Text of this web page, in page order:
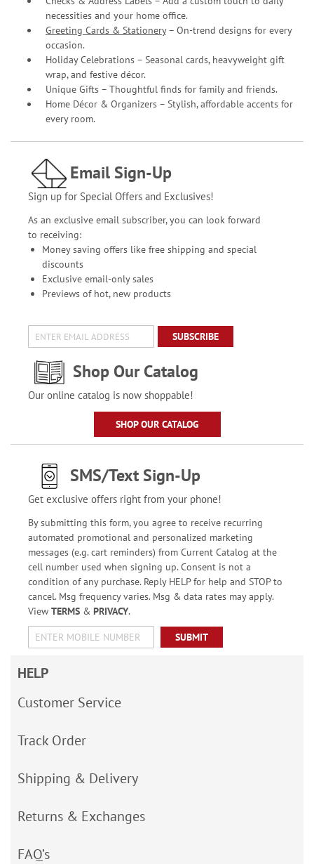
necessities and your home office.
Greeting Cards & Stationery– On-trend designs for every
occasion.
Holiday Celebrations – Seasonal cards, heavyweight gift
wrap, and festive décor.
Unique Gifts – Thoughtful finds for family and friends.
Home Décor & Organizers – Stylish, affordable accents for
every room.
Email Sign-Up
Sign up for Special Offers and Exclusives!
As an exclusive email subscriber, you can look forward
to receiving:
Money saving offers like free shipping and special
discounts
Exclusive email-only sales
Previews of hot, new products
SUBSCRIBE
Shop Our Catalog
Our online catalog is now shoppable!
SHOP OUR CATALOG
SMS/Text Sign-Up
Get exclusive offers right from your phone!
By submitting this form, you agree to receive recurring
automated promotional and personalized marketing
messages (e.g. cart reminders) from Current Catalog at the
cell number used when signing up. Consent is not a
condition of any purchase. Reply HELP for help and STOP to
cancel. Msg frequency varies. Msg & data rates may apply.
View TERMS& PRIVACY.
SUBMIT
HELP
Customer Service
Track Order
Shipping & Delivery
Returns & Exchanges
FAQ’s